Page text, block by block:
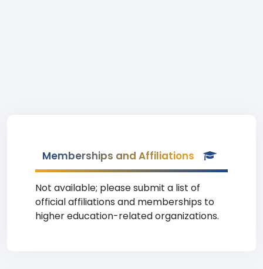
Memberships and Affiliations
Not available; please submit a list of
official affiliations and memberships to
higher education-related organizations.